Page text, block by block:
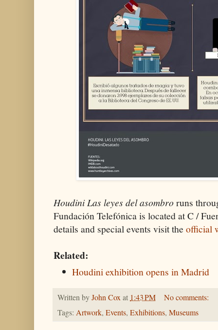
Houdini Las leyes del asombro runs
Fundación Telefónica is located at C /
details and special events visit the official
Related:
Houdini exhibition opens in Madrid
Written byJohn Coxat 1:43 PM
No comments:
Tags: Artwork, Events, Exhibitions, Museums